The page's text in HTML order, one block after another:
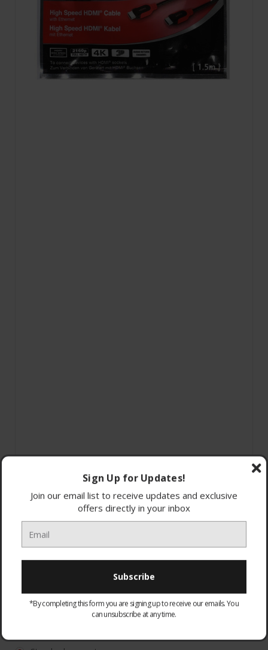
Optional
Sign Up for Updates!
Join our email list to receive updates and exclusive
offers directly in your inbox
*By completing this form you are signing up to receive our emails. You
can unsubscribe at any time.